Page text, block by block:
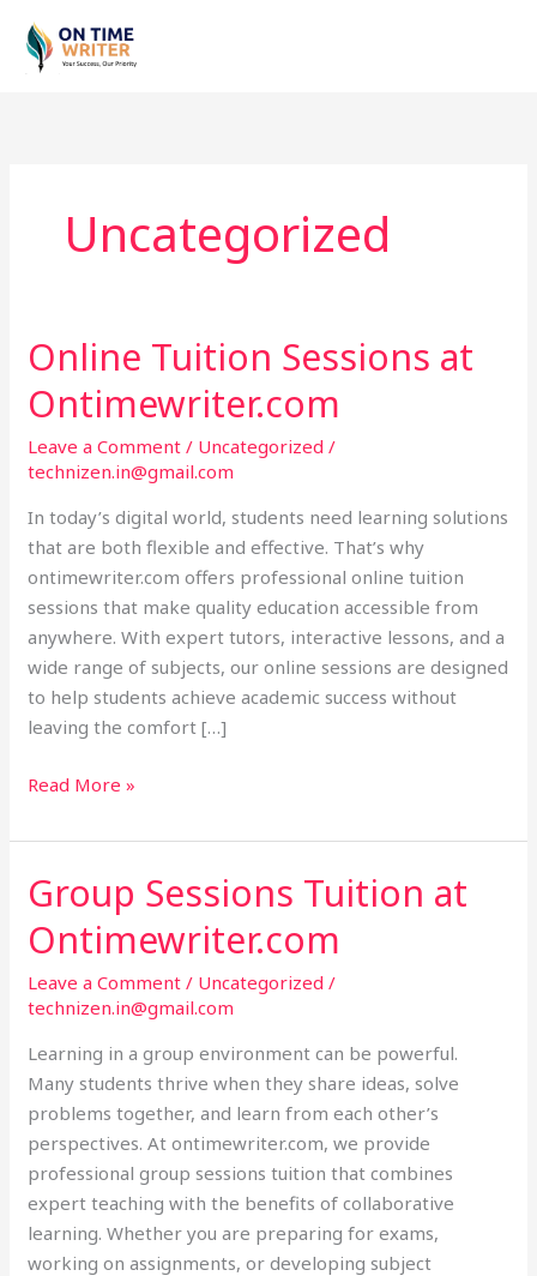
content
Uncategorized
Online Tuition Sessions at
Ontimewriter.com
Leave a Comment / Uncategorized /
technizen.in@gmail.com
In today’s digital world, students need learning solutions
that are both flexible and effective. That’s why
ontimewriter.com offers professional online tuition
sessions that make quality education accessible from
anywhere. With expert tutors, interactive lessons, and a
wide range of subjects, our online sessions are designed
to help students achieve academic success without
leaving the comfort […]
Online
Tuition
Sessions
at
Ontimewriter.com
Read More »
Group Sessions Tuition at
Ontimewriter.com
Leave a Comment / Uncategorized /
technizen.in@gmail.com
Learning in a group environment can be powerful.
Many students thrive when they share ideas, solve
problems together, and learn from each other’s
perspectives. At ontimewriter.com, we provide
professional group sessions tuition that combines
expert teaching with the benefits of collaborative
learning. Whether you are preparing for exams,
working on assignments, or developing subject
Group
Sessions
Tuition
at
Ontimewriter.com